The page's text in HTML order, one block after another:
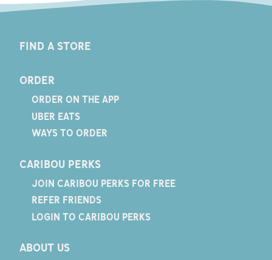
FIND A STORE
ORDER
ORDER ON THE APP
UBER EATS
WAYS TO ORDER
CARIBOU PERKS
JOIN CARIBOU PERKS FOR FREE
REFER FRIENDS
LOGIN TO CARIBOU PERKS
ABOUT US